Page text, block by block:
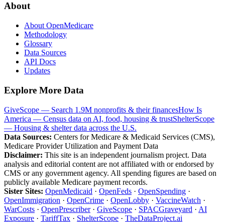
About
About OpenMedicare
Methodology
Glossary
Data Sources
API Docs
Updates
Explore More Data
GiveScope — Search 1.9M nonprofits & their financesHow Is
America — Census data on AI, food, housing & trustShelterScope
— Housing & shelter data across the U.S.
Data Sources: Centers for Medicare & Medicaid Services (CMS),
Medicare Provider Utilization and Payment Data
Disclaimer: This site is an independent journalism project. Data
analysis and editorial content are not affiliated with or endorsed by
CMS or any government agency. All spending figures are based on
publicly available Medicare payment records.
Sister Sites: OpenMedicaid · OpenFeds · OpenSpending ·
OpenImmigration · OpenCrime · OpenLobby · VaccineWatch ·
WarCosts · OpenPrescriber· GiveScope · SPACGraveyard · AI
Exposure · TariffTax · ShelterScope · TheDataProject.ai